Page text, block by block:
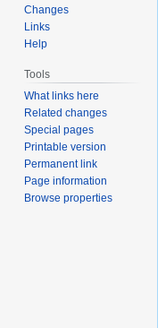
Changes
Links
Help
Tools
What links here
Related changes
Special pages
Printable version
Permanent link
Page information
Browse properties